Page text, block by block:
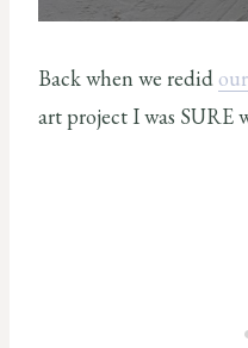
Back when we redid
art project I was SURE